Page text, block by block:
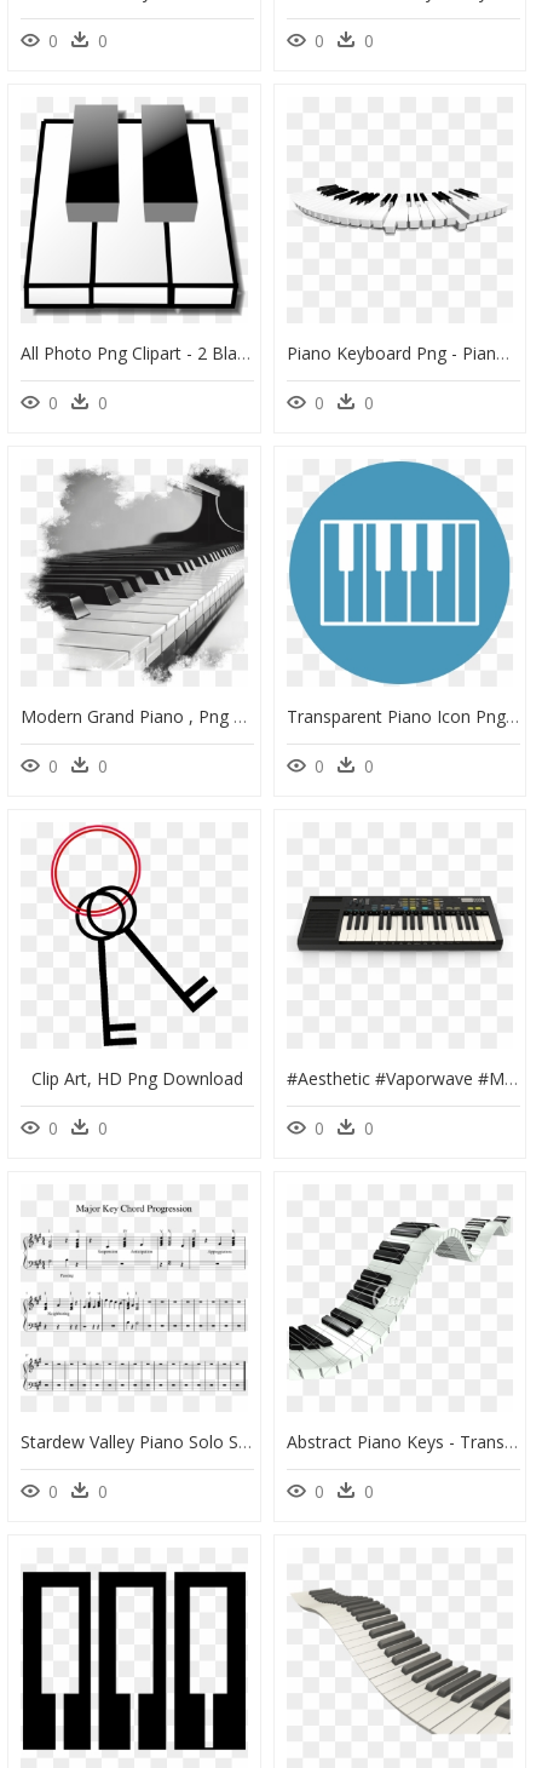
0 0 0 0
All Photo Png Clipart - 2 Black Keys Piano, Transparent Png
0 0
Piano Keyboard Png - Piano Keys Png Transparent, Png Download
0 0
Modern Grand Piano , Png Download - Transparent Piano Keys Png, Png Download
0 0
Transparent Piano Icon Png - Vinyl Piano Keys, Png Download
0 0
Clip Art, HD Png Download
0 0
#aesthetic #vaporwave #music #piano #keys #rock #freetoedit - Yamaha Pss 570, HD Png Download
0 0
Stardew Valley Piano Solo Sheet Music, HD Png Download
0 0
Abstract Piano Keys - Transparent Wavy Piano Keys, HD Png Download
0 0